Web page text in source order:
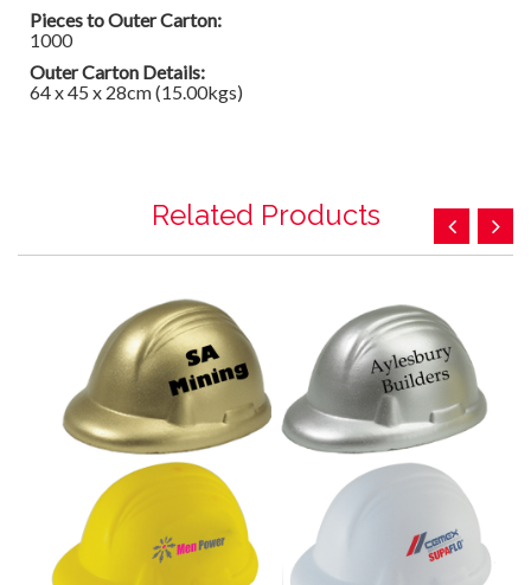
Pieces to Outer Carton:
1000
Outer Carton Details:
64 x 45 x 28cm (15.00kgs)
Related Products